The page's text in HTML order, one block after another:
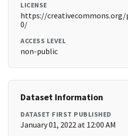
LICENSE
https://
0/
ACCESS LEVEL
non-public
Dataset Information
DATASET FIRST PUBLISHED
January 01, 2022 at 12:00 AM